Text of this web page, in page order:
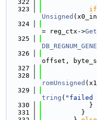
  322
  323
if
Unsigned
  324
= reg_ctx->
  325
  326
offset,
  327
  328
romUnsigned
  329
tring ( "failed
  330
            }
  331
          }